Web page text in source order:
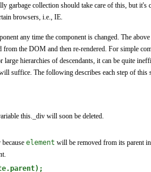
garbage collection should take care of this, but
browsers, i.e., IE.
any time the component is changed. The
the DOM and then re-rendered. For simple
hierarchies of descendants, it can be quite
suffice. The following describes each step of this
this._div will soon be deleted.
element will be removed from its parent